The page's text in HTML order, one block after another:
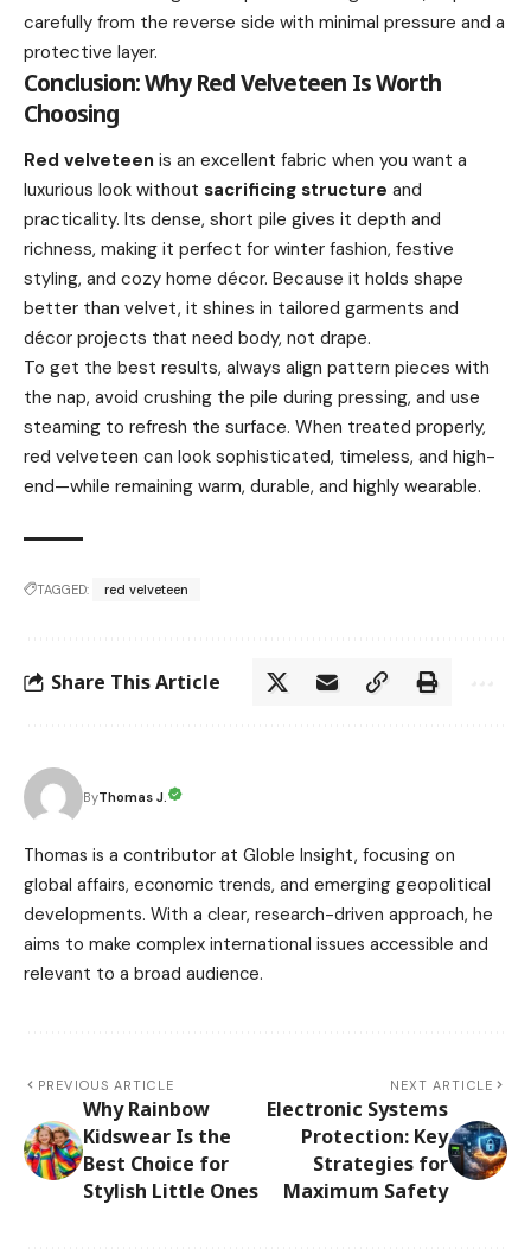
carefully from the reverse side with minimal pressure and a
protective layer.
Conclusion: Why Red Velveteen Is Worth
Choosing
Red velveteen is an excellent fabric when you want a
luxurious look without sacrificing structure and
practicality. Its dense, short pile gives it depth and
richness, making it perfect for winter fashion, festive
styling, and cozy home décor. Because it holds shape
better than velvet, it shines in tailored garments and
décor projects that need body, not drape.
To get the best results, always align pattern pieces with
the nap, avoid crushing the pile during pressing, and use
steaming to refresh the surface. When treated properly,
red velveteen can look sophisticated, timeless, and high-
end—while remaining warm, durable, and highly wearable.
TAGGED: red velveteen
Share This Article
ByThomas J.
Thomas is a contributor at Globle Insight, focusing on
global affairs, economic trends, and emerging geopolitical
developments. With a clear, research-driven approach, he
aims to make complex international issues accessible and
relevant to a broad audience.
PREVIOUS ARTICLE
Why Rainbow
Kidswear Is the
Best Choice for
Stylish Little Ones
NEXT ARTICLE
Electronic Systems
Protection: Key
Strategies for
Maximum Safety